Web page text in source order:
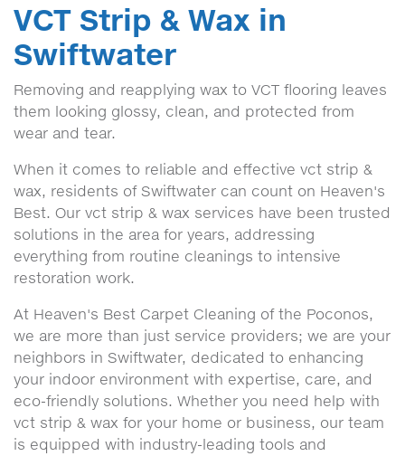
VCT Strip & Wax in
Swiftwater
Removing and reapplying wax to VCT flooring leaves
them looking glossy, clean, and protected from
wear and tear.
When it comes to reliable and effective vct strip &
wax, residents of Swiftwater can count on Heaven's
Best. Our vct strip & wax services have been trusted
solutions in the area for years, addressing
everything from routine cleanings to intensive
restoration work.
At Heaven's Best Carpet Cleaning of the Poconos,
we are more than just service providers; we are your
neighbors in Swiftwater, dedicated to enhancing
your indoor environment with expertise, care, and
eco-friendly solutions. Whether you need help with
vct strip & wax for your home or business, our team
is equipped with industry-leading tools and